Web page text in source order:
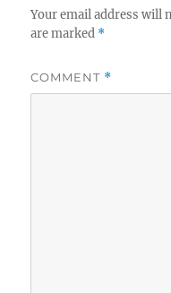
Your email address will
are marked *
COMMENT *